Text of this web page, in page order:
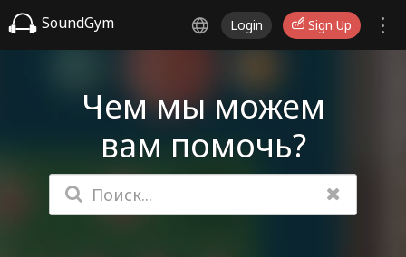
SoundGym Login Sign Up
Чем мы можем
вам помочь?